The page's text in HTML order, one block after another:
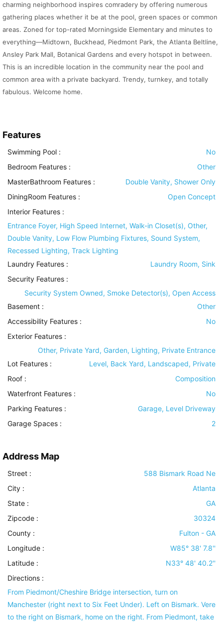
charming neighborhood inspires comradery by offering numerous
gathering places whether it be at the pool, green spaces or common
areas. Zoned for top-rated Morningside Elementary and minutes to
everything—Midtown, Buckhead, Piedmont Park, the Atlanta Beltline,
Ansley Park Mall, Botanical Gardens and every hotspot in between.
This is an incredible location in the community near the pool and
common area with a private backyard. Trendy, turnkey, and totally
fabulous. Welcome home.
Features
Swimming Pool :
No
Bedroom Features :
Other
MasterBathroom Features :
Double Vanity, Shower Only
DiningRoom Features :
Open Concept
Interior Features :
Entrance Foyer, High Speed Internet, Walk-in Closet(s), Other,
Double Vanity, Low Flow Plumbing Fixtures, Sound System,
Recessed Lighting, Track Lighting
Laundry Features :
Laundry Room, Sink
Security Features :
Security System Owned, Smoke Detector(s), Open Access
Basement :
Other
Accessibility Features :
No
Exterior Features :
Other, Private Yard, Garden, Lighting, Private Entrance
Lot Features :
Level, Back Yard, Landscaped, Private
Roof :
Composition
Waterfront Features :
No
Parking Features :
Garage, Level Driveway
Garage Spaces :
2
Address Map
Street :
588 Bismark Road Ne
City :
Atlanta
State :
GA
Zipcode :
30324
County :
Fulton - GA
Longitude :
W85° 38' 7.8''
Latitude :
N33° 48' 40.2''
Directions :
From Piedmont/Cheshire Bridge intersection, turn on
Manchester (right next to Six Feet Under). Left on Bismark. Vere
to the right on Bismark, home on the right. From Piedmont, take